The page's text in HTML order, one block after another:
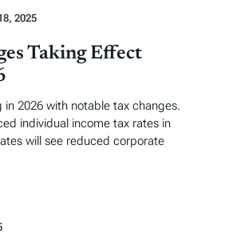
2025
Taking Effect
in 2026 with notable tax changes.
individual income tax rates in
will see reduced corporate